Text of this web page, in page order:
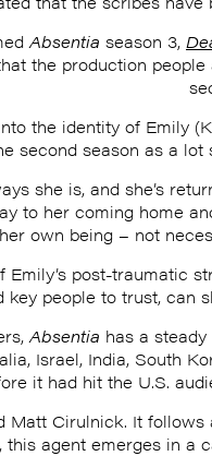
Absentia season 3,
the production
the identity of Emily
second season as a lot
she is, and she’s
to her coming home
her own being – not
post-traumatic
key people to trust, can
Absentia has a
Israel, India, South
it had hit the U.S.
Matt Cirulnick. It
this agent emerges in a